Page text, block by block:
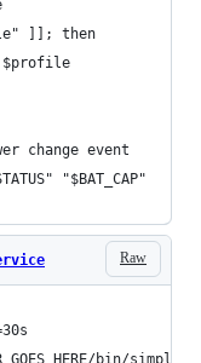
]]; then
change event
"$BAT_CAP"
Raw
bin/